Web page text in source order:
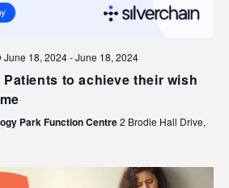
June 18, 2024-June 18, 2024
to achieve their wish
Park Function Centre2 Brodie Hall Drive,